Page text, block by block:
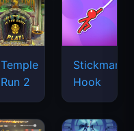
Temple
Run 2
Stickman
Hook